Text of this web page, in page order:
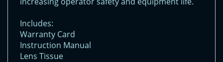
Includes:
Warranty Card
Instruction Manual
Lens Tissue